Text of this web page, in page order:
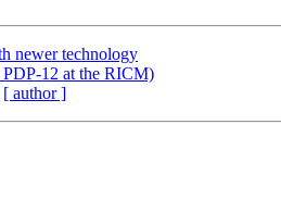
newer technology
PDP-12 at the RICM)
[ author ]